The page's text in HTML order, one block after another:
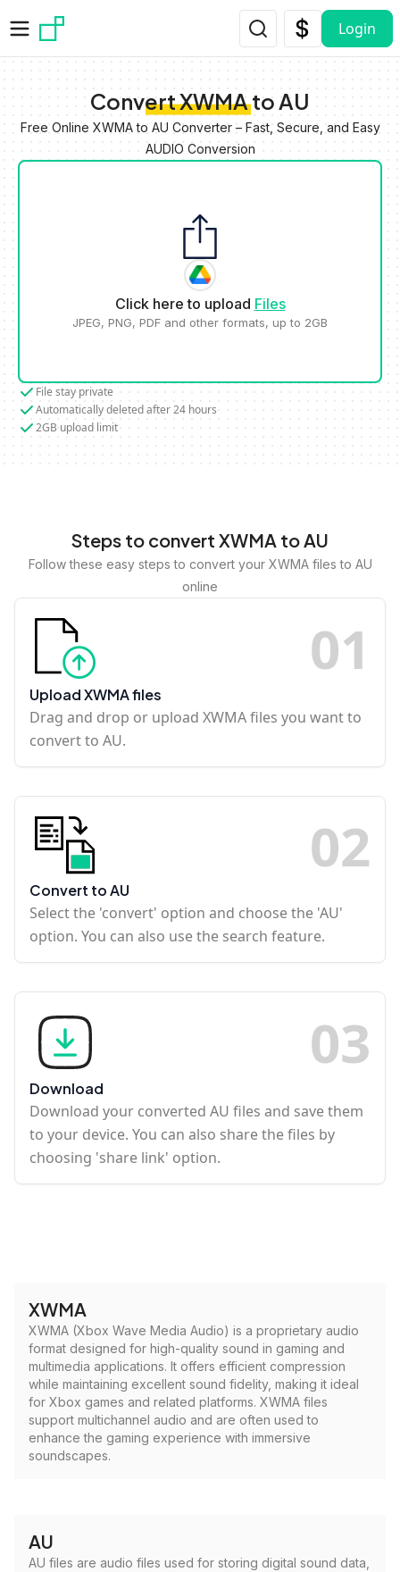
Login
Convert XWMA to AU
Free Online XWMA to AU Converter – Fast, Secure, and Easy
AUDIO Conversion
Click here to upload Files
JPEG, PNG, PDF and other formats, up to 2GB
File stay private
Automatically deleted after 24 hours
2GB upload limit
Steps to convert XWMA to AU
Follow these easy steps to convert your XWMA files to AU
online
01
Upload XWMA files
Drag and drop or upload XWMA files you want to
convert to AU.
02
Convert to AU
Select the 'convert' option and choose the 'AU'
option. You can also use the search feature.
03
Download
Download your converted AU files and save them
to your device. You can also share the files by
choosing 'share link' option.
XWMA
XWMA (Xbox Wave Media Audio) is a proprietary audio
format designed for high-quality sound in gaming and
multimedia applications. It offers efficient compression
while maintaining excellent sound fidelity, making it ideal
for Xbox games and related platforms. XWMA files
support multichannel audio and are often used to
enhance the gaming experience with immersive
soundscapes.
AU
AU files are audio files used for storing digital sound data,